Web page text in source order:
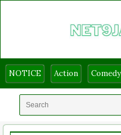
NOTICE Action Comedy